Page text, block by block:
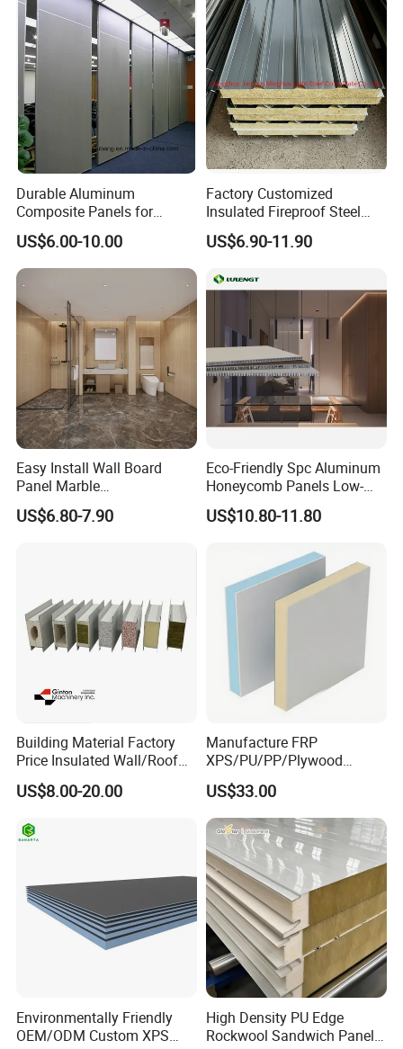
Durable Aluminum
Composite Panels for
Modern Architectural
Designs
US$6.00-10.00
Factory Customized
Insulated Fireproof Steel
Rock Wool Roof Sandwich
Panel
US$6.90-11.90
Easy Install Wall Board
Panel Marble
Spc/WPC/MGO/ PVC Wall
Panels
US$6.80-7.90
Eco-Friendly Spc Aluminum
Honeycomb Panels Low-
Carbon Recyclable Core Spc
Aluminum Honeycomb
US$10.80-11.80
Building Material Factory
Price Insulated Wall/Roof
Panels EPS/Rock
Wool/PU/PIR/PUR
US$8.00-20.00
Manufacture FRP
XPS/PU/PP/Plywood
Composite Panelfor Truck
and Freight Car Body
US$33.00
Environmentally Friendly
OEM/ODM Custom XPS
High Density PU Edge
Rockwool Sandwich Panel